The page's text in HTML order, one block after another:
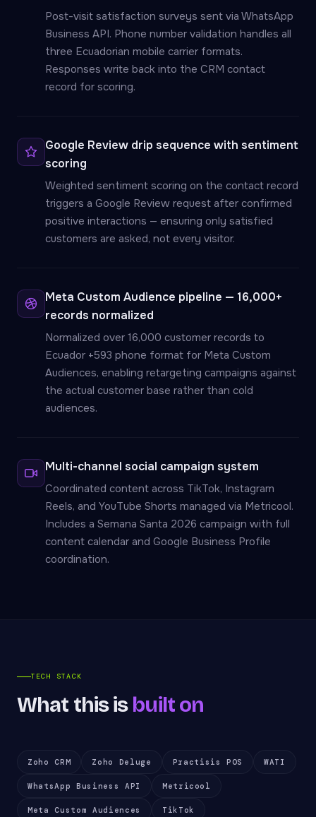
Post-visit satisfaction surveys sent via WhatsApp
Business API. Phone number validation handles all
three Ecuadorian mobile carrier formats.
Responses write back into the CRM contact
record for scoring.
Google Review drip sequence with sentiment
scoring
Weighted sentiment scoring on the contact record
triggers a Google Review request after confirmed
positive interactions — ensuring only satisfied
customers are asked, not every visitor.
Meta Custom Audience pipeline — 16,000+
records normalized
Normalized over 16,000 customer records to
Ecuador +593 phone format for Meta Custom
Audiences, enabling retargeting campaigns against
the actual customer base rather than cold
audiences.
Multi-channel social campaign system
Coordinated content across TikTok, Instagram
Reels, and YouTube Shorts managed via Metricool.
Includes a Semana Santa 2026 campaign with full
content calendar and Google Business Profile
coordination.
TECH STACK
What this isbuilt on
Zoho CRM Zoho Deluge Practisis POS WATI
WhatsApp Business API Metricool
Meta Custom Audiences TikTok